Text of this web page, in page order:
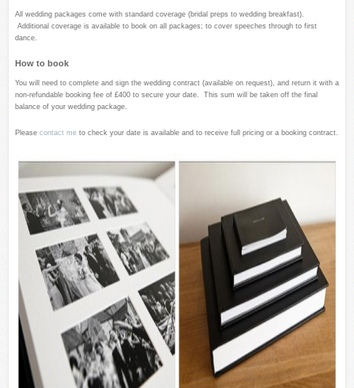
All wedding packages come with standard coverage (bridal preps to wedding breakfast).
Additional coverage is available to book on all packages; to cover speeches through to first
dance.
How to book
You will need to complete and sign the wedding contract (available on request), and return it with a
non-refundable booking fee of £400 to secure your date. This sum will be taken off the final
balance of your wedding package.
Please contact me to check your date is available and to receive full pricing or a booking contract.